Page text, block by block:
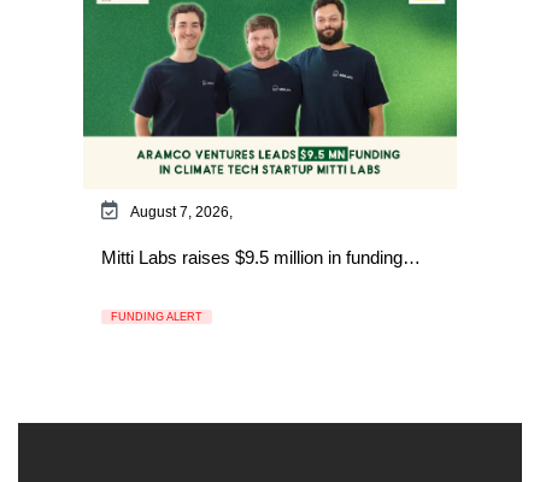
August 7, 2026,
Mitti Labs raises $9.5 million in funding…
FUNDING ALERT